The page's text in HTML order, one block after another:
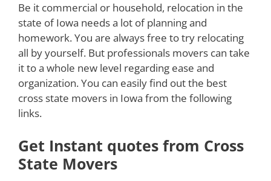
Be it commercial or household, relocation in the
state of Iowa needs a lot of planning and
homework. You are always free to try relocating
all by yourself. But professionals movers can take
it to a whole new level regarding ease and
organization. You can easily find out the best
cross state movers in Iowa from the following
links.
Get Instant quotes from Cross
State Movers